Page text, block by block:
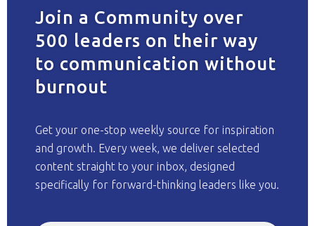
Join a Community over
500 leaders on their way
to communication without
burnout
Get your one-stop weekly source for inspiration
and growth. Every week, we deliver selected
content straight to your inbox, designed
specifically for forward-thinking leaders like you.